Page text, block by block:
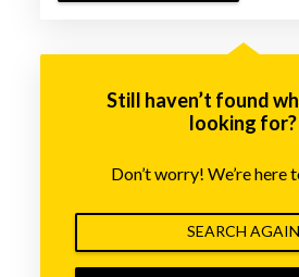
Still haven’t found
looking for?
Don’t worry! We’re here
SEARCH AGAIN